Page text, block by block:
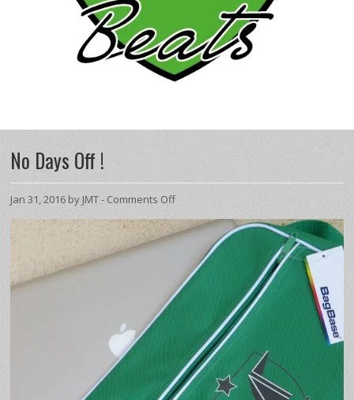
No Days Off !
Jan 31, 2016 by JMT - Comments Offon
Days